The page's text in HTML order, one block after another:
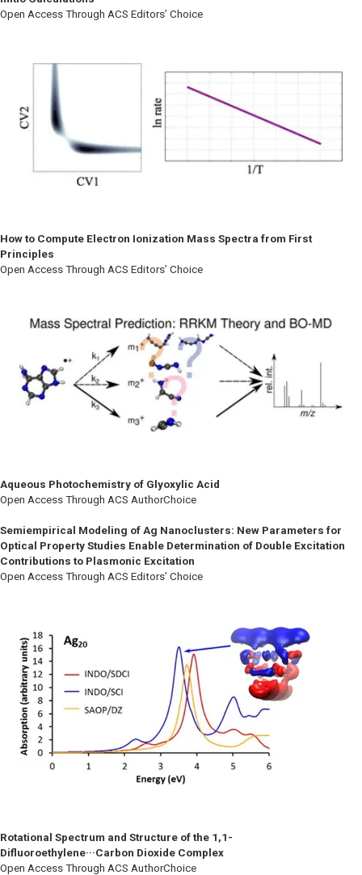
Open Access Through ACS Editors’ Choice
How to Compute Electron Ionization Mass Spectra from First
Principles
Open Access Through ACS Editors’ Choice
Aqueous Photochemistry of Glyoxylic Acid
Open Access Through ACS AuthorChoice
Semiempirical Modeling of Ag Nanoclusters: New Parameters for
Optical Property Studies Enable Determination of Double Excitation
Contributions to Plasmonic Excitation
Open Access Through ACS Editors’ Choice
Rotational Spectrum and Structure of the 1,1-
Difluoroethylene···Carbon Dioxide Complex
Open Access Through ACS AuthorChoice